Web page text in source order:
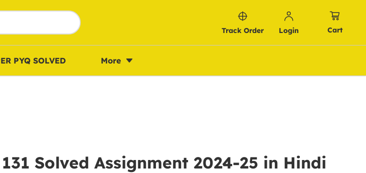
Track Order Login Cart
PYQ SOLVED More
131 Solved Assignment 2024-25 in Hindi